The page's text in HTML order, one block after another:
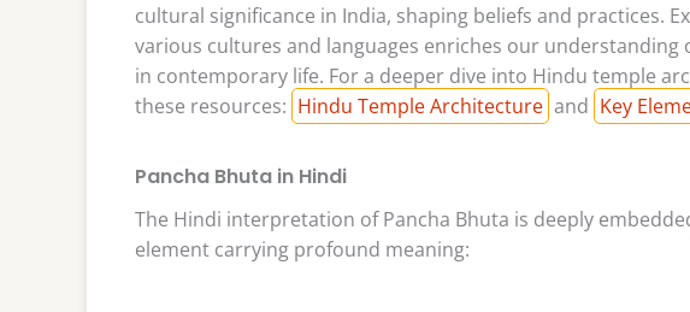
cultural significance in India, shaping beliefs and practices.
various cultures and languages enriches our
in contemporary life. For a deeper dive into Hindu temple
these resources: Hindu Temple Architecture and Key
Pancha Bhuta in Hindi
The Hindi interpretation of Pancha Bhuta is deeply
element carrying profound meaning: